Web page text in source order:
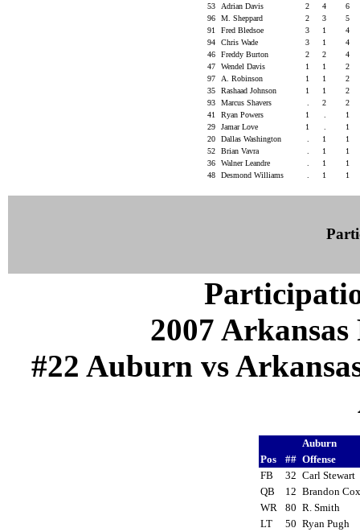
53
Adrian Davis 2 4
6
96
M. Sheppard 2 3
5
91
Fred Bledsoe 3 1
4
94
Chris Wade 3 1
4
46
Freddy Burton 2 2
4
47
Wendel Davis 1 1
2
97
A. Robinson 1 1
2
35
Rashaad Johnson 1 1
2
93
Marcus Shavers 2
2
41
Ryan Powers 1
1
29
Jamar Love 1
1
20
Dallas Washington 1
1
52
Brian Vavra 1
1
36
Walner Leandre 1
1
48
Desmond Williams 1 1
2007
#22 Auburn vs
Auburn
Pos
## Offense
FB
32 Carl Stewart
QB
12 Brandon
WR
80 R. Smith
LT
50 Ryan Pugh